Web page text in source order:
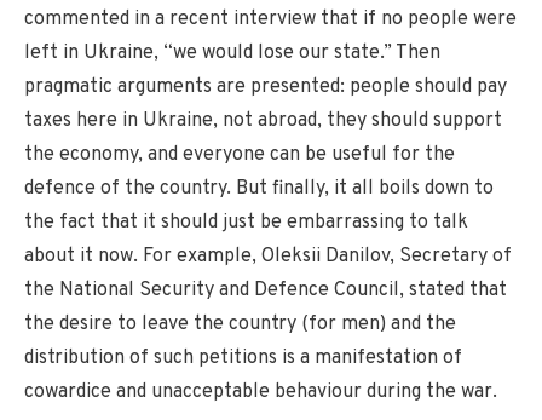
commented in a recent interview that if no people were
left in Ukraine, “we would lose our state.” Then
pragmatic arguments are presented: people should pay
taxes here in Ukraine, not abroad, they should support
the economy, and everyone can be useful for the
defence of the country. But finally, it all boils down to
the fact that it should just be embarrassing to talk
about it now. For example, Oleksii Danilov, Secretary of
the National Security and Defence Council, stated that
the desire to leave the country (for men) and the
distribution of such petitions is a manifestation of
cowardice and unacceptable behaviour during the war.